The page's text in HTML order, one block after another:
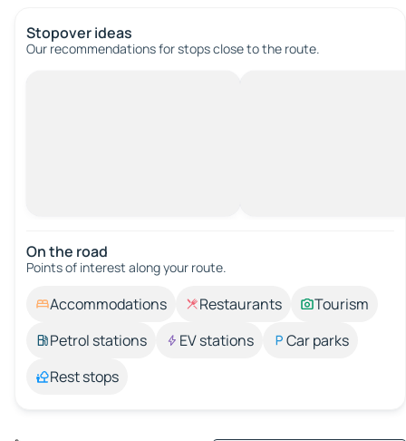
Stopover ideas
Our recommendations for stops close to the route.
On the road
Points of interest along your route.
Accommodations Restaurants
Tourism
Petrol stations
EV stations
Car parks
Rest stops